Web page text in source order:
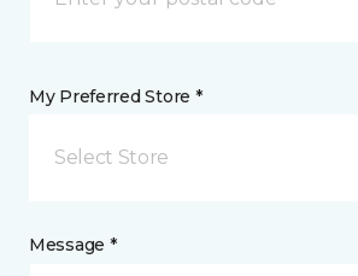
My Preferred Store *
Select Store
Message *